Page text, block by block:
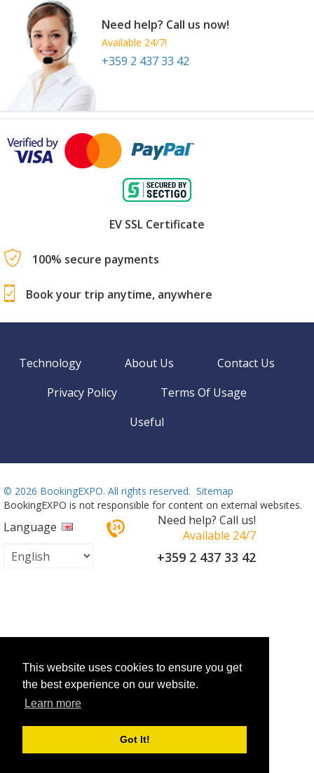
This website uses cookies to ensure you get
the best experience on our website.
Learn more
Got It!
Need help? Call us now!
Available 24/7!
+359 2 437 33 42
EV SSL Certificate
100% secure payments
Book your trip anytime, anywhere
Technology About Us
Contact Us
Privacy Policy
Terms Of Usage
Useful
© 2026 BookingEXPO. All rights reserved. Sitemap
BookingEXPO is not responsible for content on external websites.
Language
Need help? Call us!
Available 24/7
+359 2 437 33 42